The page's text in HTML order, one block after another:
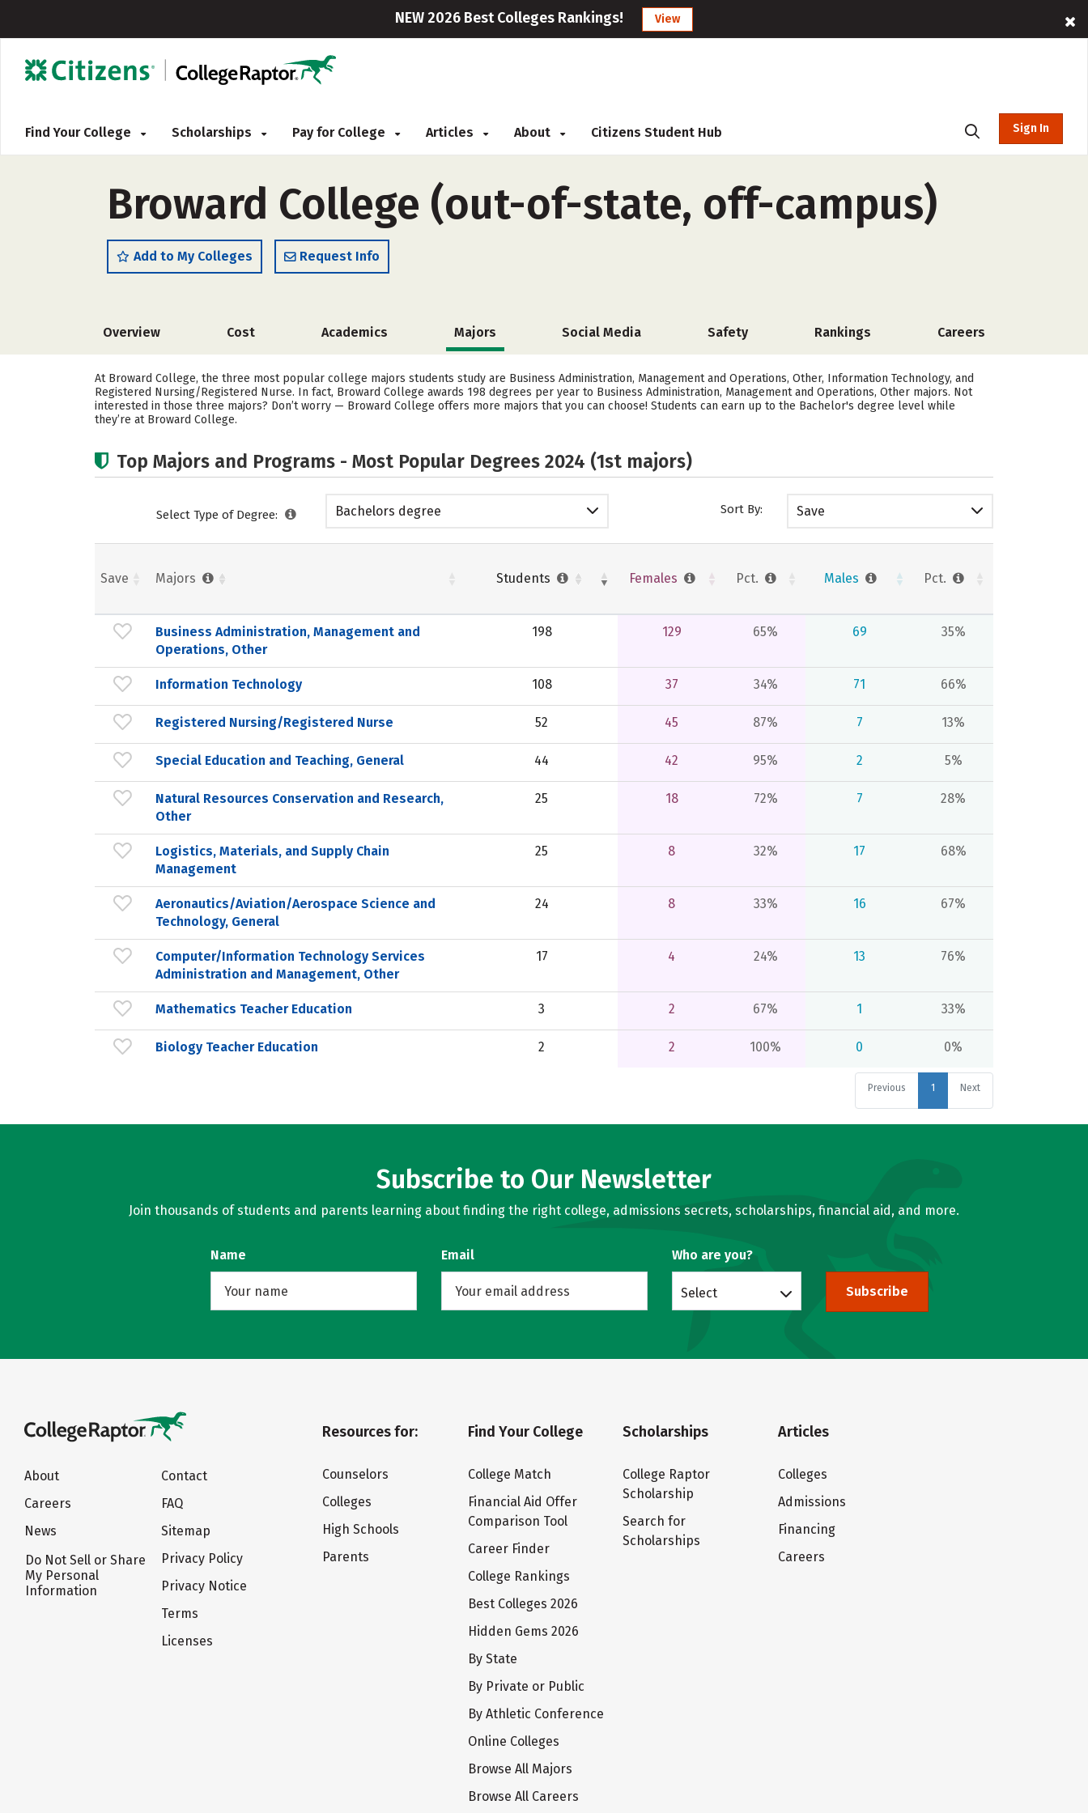
NEW 2026 Best Colleges Rankings! View
Find Your College Scholarships Pay for College Articles About Citizens Student Hub Sign In
Broward College (out-of-state, off-campus)
Add to My Colleges Request Info
Overview Cost Academics Majors Social Media Safety Rankings Careers
At Broward College, the three most popular college majors students study are Business Administration, Management and Operations, Other, Information Technology, and
Registered Nursing/Registered Nurse. In fact, Broward College awards 198 degrees per year to Business Administration, Management and Operations, Other majors. Not
interested in those three majors? Don’t worry — Broward College offers more majors that you can choose! Students can earn up to the Bachelor's degree level while
they’re at Broward College.
Top Majors and Programs - Most Popular Degrees 2024 (1st majors)
Select Type of Degree: Bachelors degree Sort By: Save
Save Majors Students Females Pct. Males Pct.
Business Administration, Management and
Operations, Other
198 129 65% 69 35%
Information Technology 108 37 34% 71 66%
Registered Nursing/Registered Nurse 52 45 87% 7 13%
Special Education and Teaching, General 44 42 95% 2 5%
Natural Resources Conservation and Research,
Other
25 18 72% 7 28%
Logistics, Materials, and Supply Chain
Management
25 8 32% 17 68%
Aeronautics/Aviation/Aerospace Science and
Technology, General
24 8 33% 16 67%
Computer/Information Technology Services
Administration and Management, Other
17 4 24% 13 76%
Mathematics Teacher Education 3 2 67% 1 33%
Biology Teacher Education 2 2 100% 0 0%
Previous 1 Next
Subscribe to Our Newsletter
Join thousands of students and parents learning about finding the right college, admissions secrets, scholarships, financial aid, and more.
Name Email Who are you?
Select Subscribe
About
Careers
News
Do Not Sell or Share
My Personal
Information
Contact
FAQ
Sitemap
Privacy Policy
Privacy Notice
Terms
Licenses
Resources for:
Counselors
Colleges
High Schools
Parents
Find Your College
College Match
Financial Aid Offer
Comparison Tool
Career Finder
College Rankings
Best Colleges 2026
Hidden Gems 2026
By State
By Private or Public
By Athletic Conference
Online Colleges
Browse All Majors
Browse All Careers
Scholarships
College Raptor
Scholarship
Search for
Scholarships
Articles
Colleges
Admissions
Financing
Careers